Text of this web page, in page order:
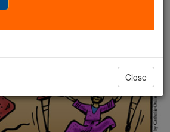
Close